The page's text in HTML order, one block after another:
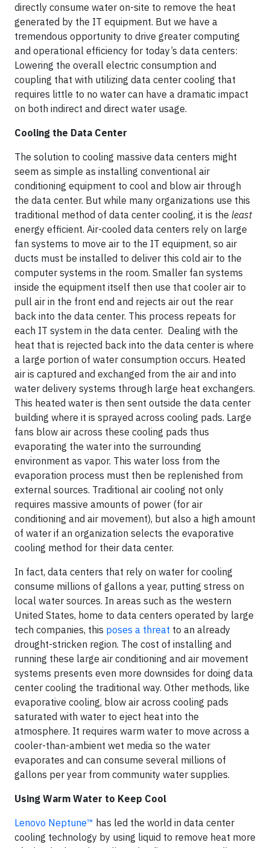
directly consume water on-site to remove the heat
generated by the IT equipment. But we have a
tremendous opportunity to drive greater computing
and operational efficiency for today’s data centers:
Lowering the overall electric consumption and
coupling that with utilizing data center cooling that
requires little to no water can have a dramatic impact
on both indirect and direct water usage.
Cooling the Data Center
The solution to cooling massive data centers might
seem as simple as installing conventional air
conditioning equipment to cool and blow air through
the data center. But while many organizations use this
traditional method of data center cooling, it is the least
energy efficient. Air-cooled data centers rely on large
fan systems to move air to the IT equipment, so air
ducts must be installed to deliver this cold air to the
computer systems in the room. Smaller fan systems
inside the equipment itself then use that cooler air to
pull air in the front end and rejects air out the rear
back into the data center. This process repeats for
each IT system in the data center. Dealing with the
heat that is rejected back into the data center is where
a large portion of water consumption occurs. Heated
air is captured and exchanged from the air and into
water delivery systems through large heat exchangers.
This heated water is then sent outside the data center
building where it is sprayed across cooling pads. Large
fans blow air across these cooling pads thus
evaporating the water into the surrounding
environment as vapor. This water loss from the
evaporation process must then be replenished from
external sources. Traditional air cooling not only
requires massive amounts of power (for air
conditioning and air movement), but also a high amount
of water if an organization selects the evaporative
cooling method for their data center.
In fact, data centers that rely on water for cooling
consume millions of gallons a year, putting stress on
local water sources. In areas such as the western
United States, home to data centers operated by large
tech companies, this poses a threat to an already
drought-stricken region. The cost of installing and
running these large air conditioning and air movement
systems presents even more downsides for doing data
center cooling the traditional way. Other methods, like
evaporative cooling, blow air across cooling pads
saturated with water to eject heat into the
atmosphere. It requires warm water to move across a
cooler-than-ambient wet media so the water
evaporates and can consume several millions of
gallons per year from community water supplies.
Using Warm Water to Keep Cool
Lenovo Neptune™ has led the world in data center
cooling technology by using liquid to remove heat more